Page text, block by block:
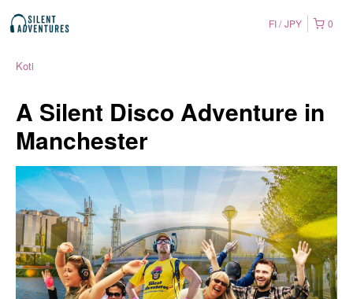
0
FI JPY
Koti
A Silent Disco Adventure in
Manchester